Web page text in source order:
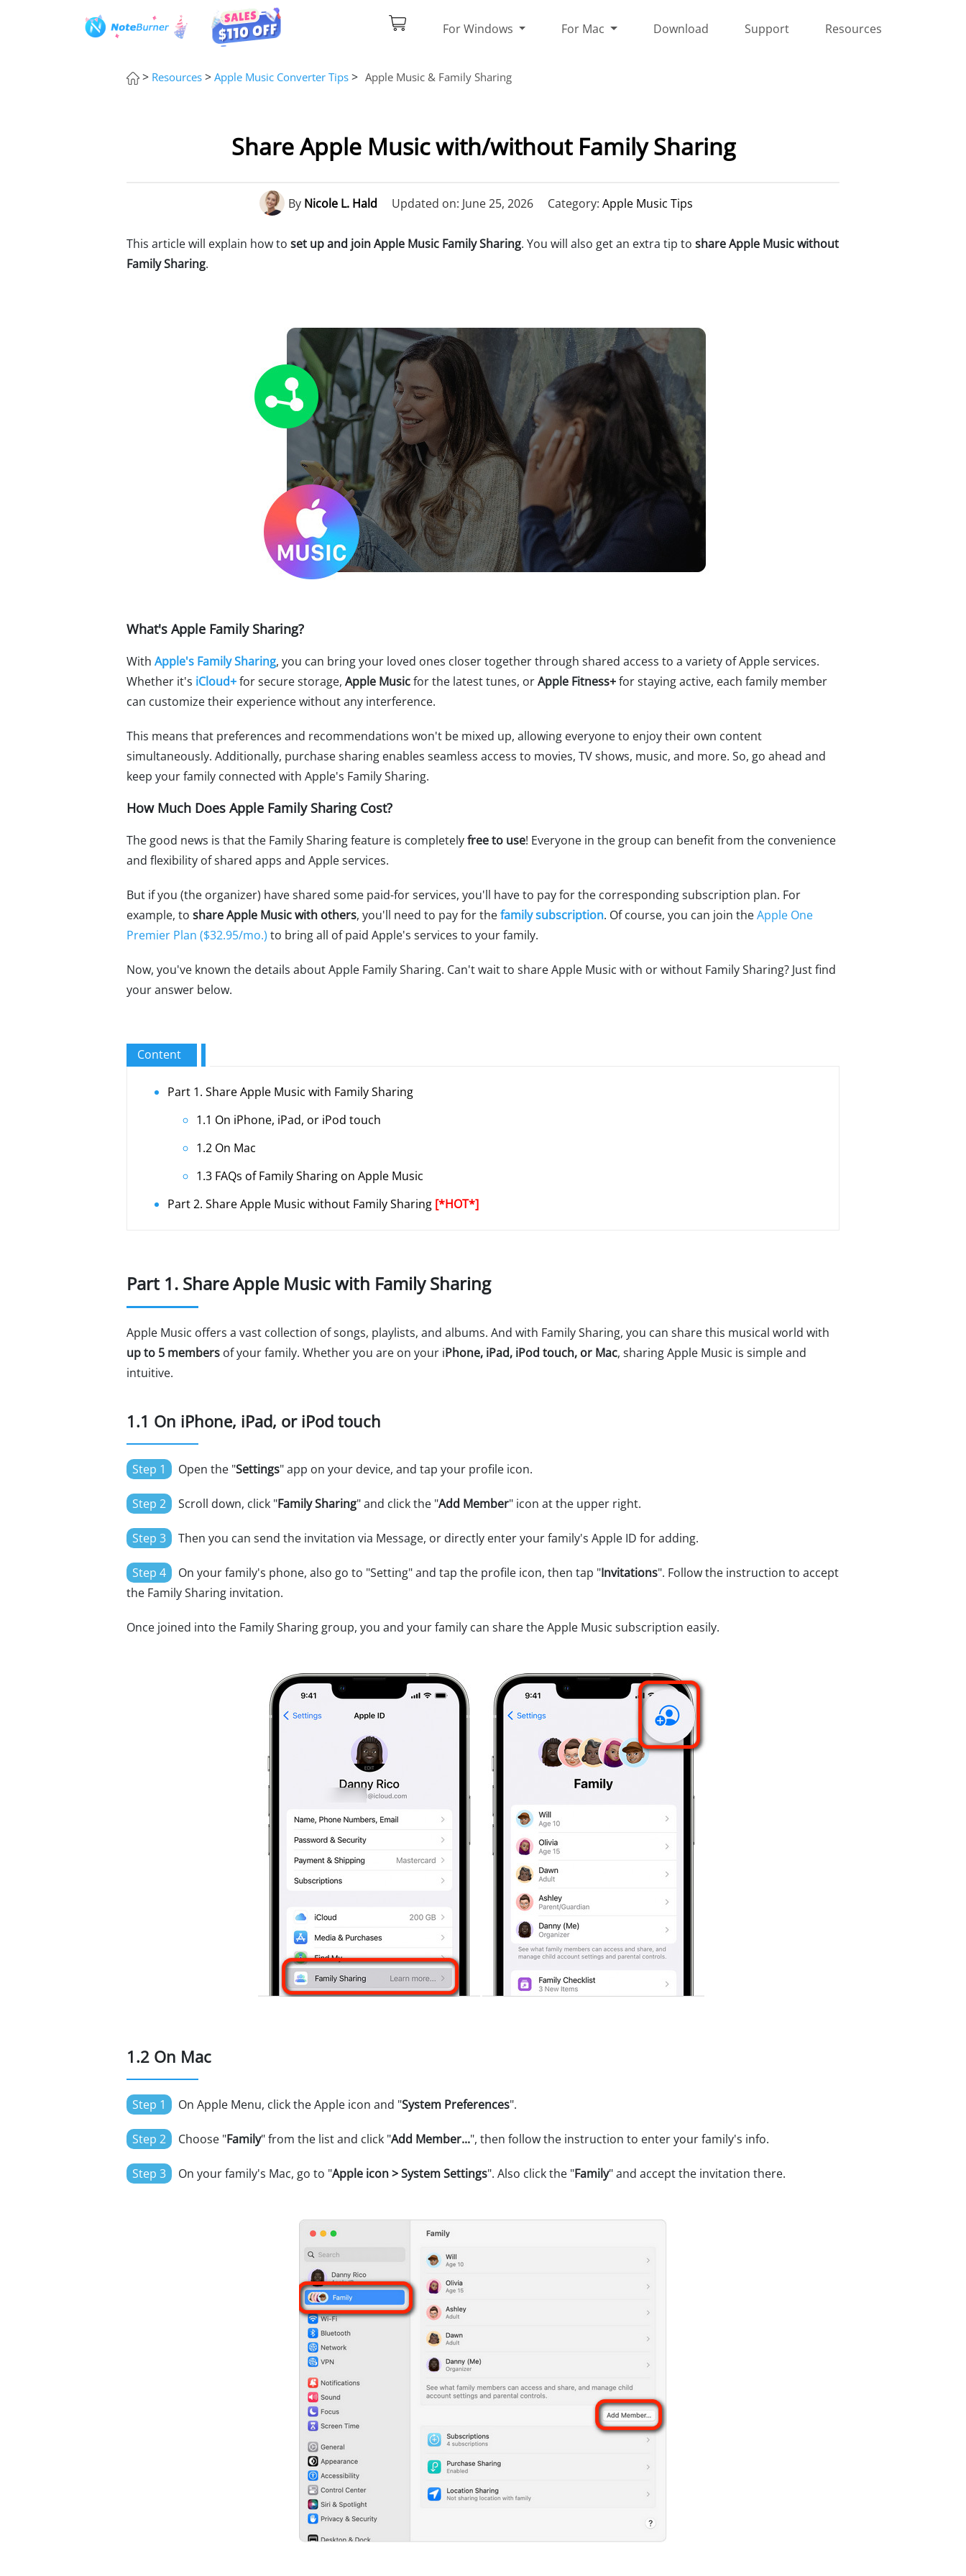
For Windows For Mac Download Support Resources
> Resources > Apple Music Converter Tips > Apple Music & Family Sharing
Share Apple Music with/without Family Sharing
By Nicole L. Hald Updated on: June 25, 2026 Category: Apple Music Tips
This article will explain how to set up and join Apple Music Family Sharing. You will also get an extra tip to share Apple Music without
Family Sharing.
What's Apple Family Sharing?
With Apple's Family Sharing, you can bring your loved ones closer together through shared access to a variety of Apple services.
Whether it's iCloud+for secure storage, Apple Musicfor the latest tunes, orApple Fitness+for staying active, each family member
can customize their experience without any interference.
This means that preferences and recommendations won't be mixed up, allowing everyone to enjoy their own content
simultaneously. Additionally, purchase sharing enables seamless access to movies, TV shows, music, and more. So, go ahead and
keep your family connected with Apple's Family Sharing.
How Much Does Apple Family Sharing Cost?
The good news is that the Family Sharing feature is completelyfree to use! Everyone in the group can benefit from the convenience
and flexibility of shared apps and Apple services.
But if you (the organizer) have shared some paid-for services, you'll have to pay for the corresponding subscription plan. For
example, to share Apple Music with others, you'll need to pay for thefamily subscription. Of course, you can join theApple One
Premier Plan ($32.95/mo.) to bring all of paid Apple's services to your family.
Now, you've known the details about Apple Family Sharing. Can't wait to share Apple Music with or without Family Sharing? Just find
your answer below.
Content
Part 1. Share Apple Music with Family Sharing
1.1 On iPhone, iPad, or iPod touch
1.2 On Mac
1.3 FAQs of Family Sharing on Apple Music
Part 2. Share Apple Music without Family Sharing [*HOT*]
Part 1. Share Apple Music with Family Sharing
Apple Music offers a vast collection of songs, playlists, and albums. And with Family Sharing, you can share this musical world with
up to 5 members of your family. Whether you are on your iPhone, iPad, iPod touch, or Mac, sharing Apple Music is simple and
intuitive.
1.1 On iPhone, iPad, or iPod touch
Step 1 Open the "Settings" app on your device, and tap your profile icon.
Step 2 Scroll down, click "Family Sharing" and click the "Add Member" icon at the upper right.
Step 3 Then you can send the invitation via Message, or directly enter your family's Apple ID for adding.
Step 4 On your family's phone, also go to "Setting" and tap the profile icon, then tap "Invitations". Follow the instruction to accept
the Family Sharing invitation.
Once joined into the Family Sharing group, you and your family can share the Apple Music subscription easily.
1.2 On Mac
Step 1 On Apple Menu, click the Apple icon and "System Preferences".
Step 2 Choose "Family" from the list and click "Add Member...", then follow the instruction to enter your family's info.
Step 3 On your family's Mac, go to "Apple icon > System Settings". Also click the "Family" and accept the invitation there.